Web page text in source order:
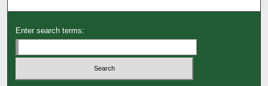
Enter search terms: